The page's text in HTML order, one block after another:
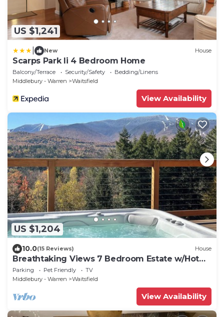
US $1,241
New House
Scarps Park Ii 4 Bedroom Home
Balcony/Terrace Security/Safety
Bedding/Linens
Middlebury - Warren
Waitsfield
View Availability
US $1,204
10.0(15 Reviews) House
Breathtaking Views 7 Bedroom Estate w/Hot
Tub
Parking Pet Friendly
TV
Middlebury - Warren
Waitsfield
View Availability